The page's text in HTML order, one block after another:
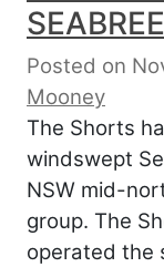
Posted on
Mooney
The Shorts
windswept
NSW mid-
group. The
operated the